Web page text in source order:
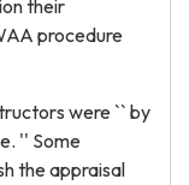
their
procedure
were `` by
'' Some
the appraisal